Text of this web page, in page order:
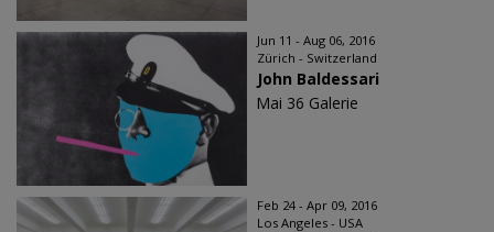
Jun 11 - Aug 06, 2016
Zürich - Switzerland
John Baldessari
Mai 36 Galerie
Feb 24 - Apr 09, 2016
Los Angeles - USA